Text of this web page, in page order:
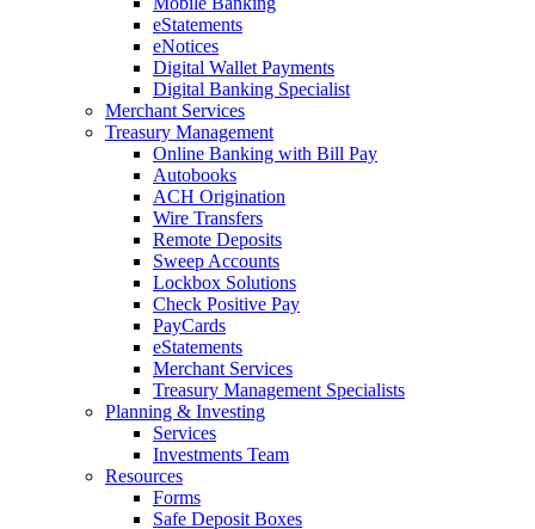
eStatements
eNotices
Digital Wallet Payments
Digital Banking Specialist
Merchant Services
Treasury Management
Online Banking with Bill Pay
Autobooks
ACH Origination
Wire Transfers
Remote Deposits
Sweep Accounts
Lockbox Solutions
Check Positive Pay
PayCards
eStatements
Merchant Services
Treasury Management Specialists
Planning & Investing
Services
Investments Team
Resources
Forms
Safe Deposit Boxes